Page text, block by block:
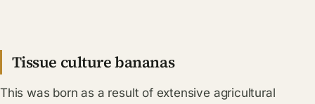
Tissue culture bananas
This was born as a result of extensive agricultural